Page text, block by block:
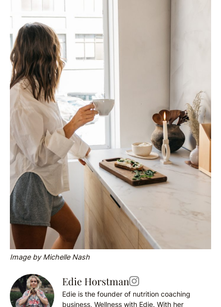
Image by Michelle Nash
Edie Horstman
Edie is the founder of nutrition coaching
business, Wellness with Edie. With her